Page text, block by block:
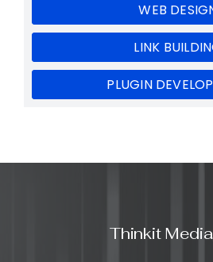
WEB
LINK
PLUGIN
Thinkit